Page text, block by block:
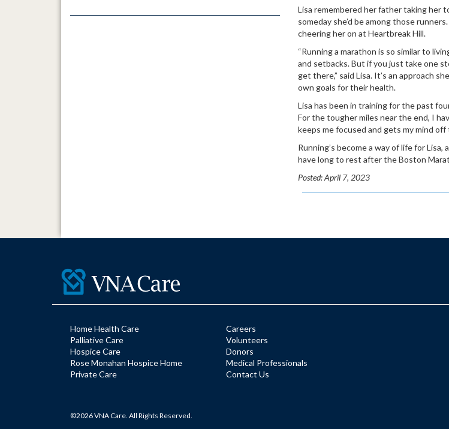
Lisa remembered her father taking her
someday she’d be among those
cheering her on at Heartbreak Hill.
“Running a marathon is so similar to
and setbacks. But if you just take one
get there,” said Lisa. It’s an approach
own goals for their health.
Lisa has been in training for the past
For the tougher miles near the end, I
keeps me focused and gets my mind
Running’s become a way of life for
have long to rest after the Boston
Posted: April 7, 2023
Home Health Care
Palliative Care
Hospice Care
Rose Monahan Hospice Home
Private Care
Careers
Volunteers
Donors
Medical Professionals
Contact Us
©2026 VNA Care. All Rights Reserved.